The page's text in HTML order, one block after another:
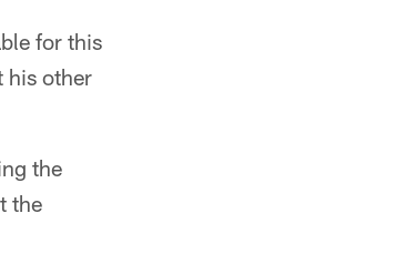
for this
his other
the
the